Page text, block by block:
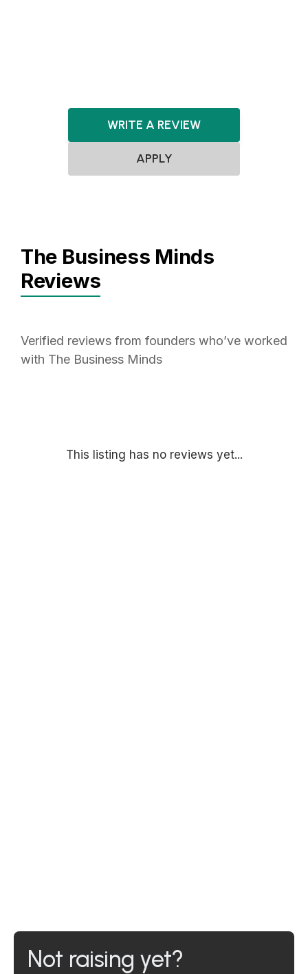
WRITE A REVIEW
APPLY
The Business Minds
Reviews
Verified reviews from founders who’ve worked
with The Business Minds
This listing has no reviews yet...
Not raising yet?